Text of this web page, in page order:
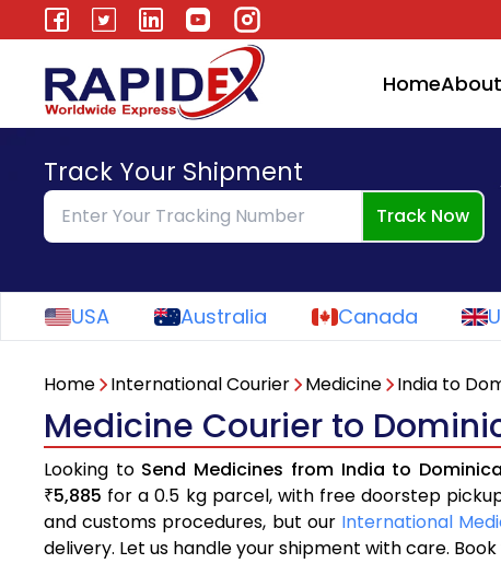
HomeAbout
Track Your Shipment
Track Now
USA Australia Canada
Home International Courier Medicine India to
Medicine Courier to
Looking to Send Medicines from India to
₹5,885 for a 0.5 kg parcel, with free doorstep
and customs procedures, but our International
delivery. Let us handle your shipment with care.